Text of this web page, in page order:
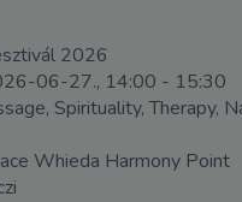
2026
06-27., 14:00 - 15:30
Spirituality, Therapy,
Whieda Harmony Point